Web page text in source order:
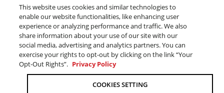
CAREERS
STAY OUTDOORS
BLOG
CONTACT US
DEALERS
FIND A DEALER
BECOME A DEALER
ELITE DEALER
LEGAL
TERMS & CONDITIONS - WEBSITE
TERMS & CONDITIONS - ONLINE DEPOSIT
ONLINE ORDERS
This website uses cookies and similar technologies to
enable our website functionalities, like enhancing user
experience or analyzing performance and traffic. We also
share information about your use of our site with our
social media, advertising and analytics partners. You can
exercise your rights to opt-out by clicking on the link “Your
Opt-Out Rights”. Privacy Policy
COOKIES SETTING